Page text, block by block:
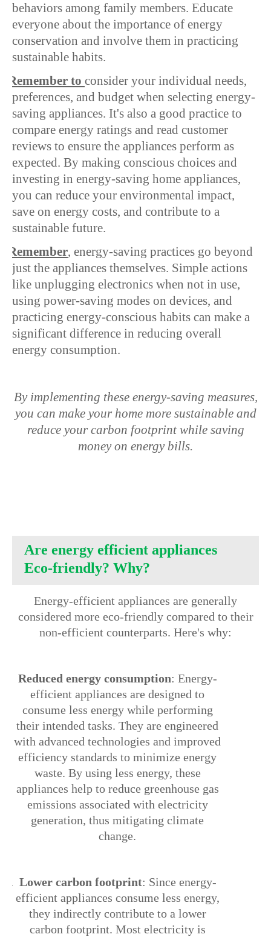
behaviors among family members. Educate
everyone about the importance of energy
conservation and involve them in practicing
sustainable habits.
Remember to consider your individual needs,
preferences, and budget when selecting energy-
saving appliances. It's also a good practice to
compare energy ratings and read customer
reviews to ensure the appliances perform as
expected. By making conscious choices and
investing in energy-saving home appliances,
you can reduce your environmental impact,
save on energy costs, and contribute to a
sustainable future.
Remember, energy-saving practices go beyond
just the appliances themselves. Simple actions
like unplugging electronics when not in use,
using power-saving modes on devices, and
practicing energy-conscious habits can make a
significant difference in reducing overall
energy consumption.
By implementing these energy-saving measures,
you can make your home more sustainable and
reduce your carbon footprint while saving
money on energy bills.
Are energy efficient appliances
Eco-friendly? Why?
Energy-efficient appliances are generally
considered more eco-friendly compared to their
non-efficient counterparts. Here's why:
Reduced energy consumption: Energy-
efficient appliances are designed to
consume less energy while performing
their intended tasks. They are engineered
with advanced technologies and improved
efficiency standards to minimize energy
waste. By using less energy, these
appliances help to reduce greenhouse gas
emissions associated with electricity
generation, thus mitigating climate
change.
2. Lower carbon footprint: Since energy-
efficient appliances consume less energy,
they indirectly contribute to a lower
carbon footprint. Most electricity is